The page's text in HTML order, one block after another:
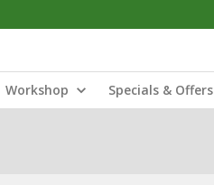
Workshop Specials & Offers